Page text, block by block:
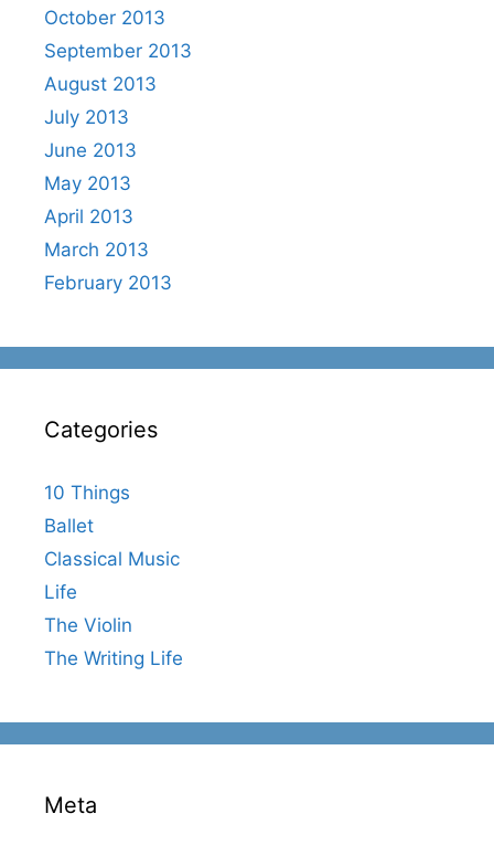
October 2013
September 2013
August 2013
July 2013
June 2013
May 2013
April 2013
March 2013
February 2013
Categories
10 Things
Ballet
Classical Music
Life
The Violin
The Writing Life
Meta